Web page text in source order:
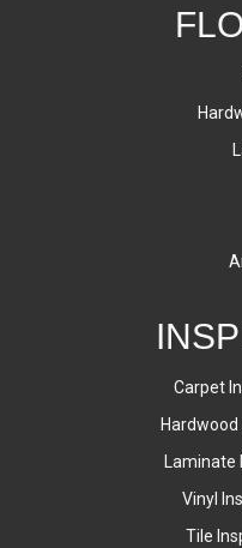
Carpet
Vinyl
Tile